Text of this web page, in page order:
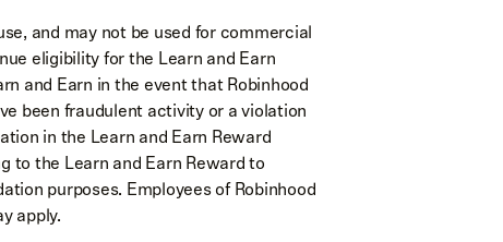
and may not be used for commercial
eligibility for the Learn and Earn
and Earn in the event that Robinhood
been fraudulent activity or a violation
in the Learn and Earn Reward
to the Learn and Earn Reward to
purposes. Employees of Robinhood
apply.